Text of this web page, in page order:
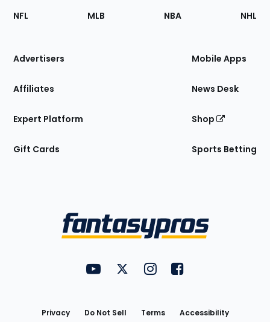
Footer
Sections
Site
NFL MLB NBA NHL
Advertisers
Affiliates
Expert Platform
Gift Cards
Mobile Apps
News Desk
Shop
Sports Betting
FantasyPros on YouTube
FantasyPros on Twitter
FantasyPros on Instagram
FantasyPros on
Privacy Do Not Sell Terms Accessibility